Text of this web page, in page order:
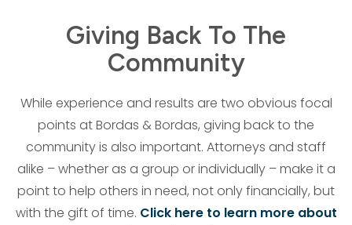
Giving Back To The
Community
While experience and results are two obvious focal
points at Bordas & Bordas, giving back to the
community is also important. Attorneys and staff
alike – whether as a group or individually – make it a
point to help others in need, not only financially, but
with the gift of time. Click here to learn more about